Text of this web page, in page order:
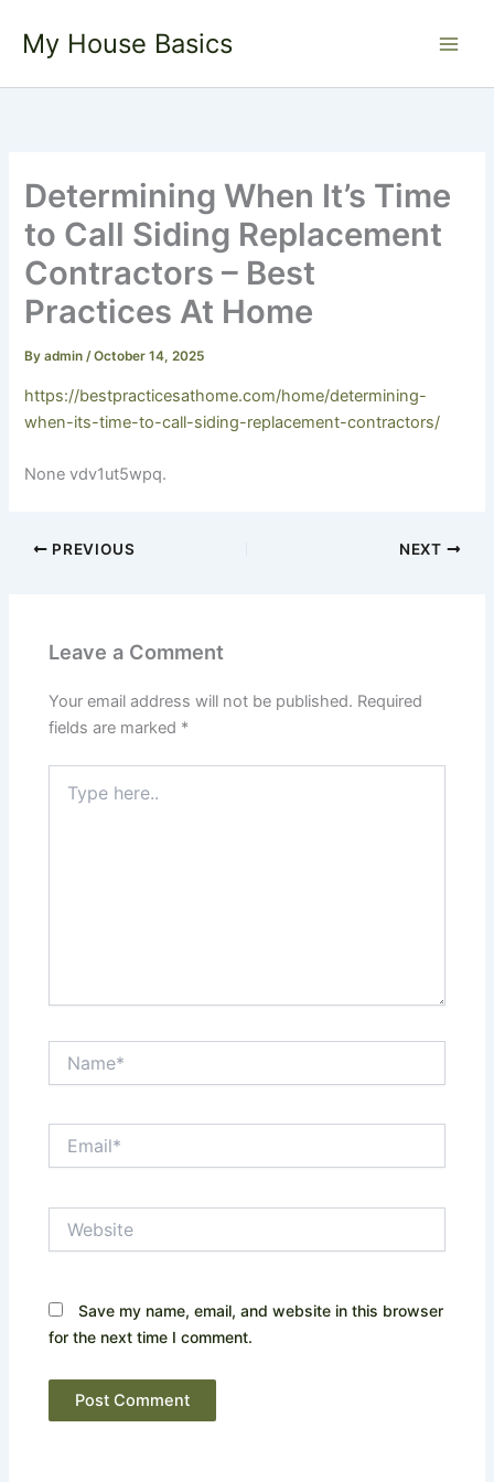
content
My House Basics
Determining When It’s Time
to Call Siding Replacement
Contractors – Best
Practices At Home
Byadmin/October 14, 2025
https://bestpracticesathome.com/home/determining-
when-its-time-to-call-siding-replacement-contractors/
None vdv1ut5wpq.
PREVIOUS NEXT
Leave a Comment
Your email address will not be published. Required
fields are marked *
here..
Save my name, email, and website in this browser
for the next time I comment.